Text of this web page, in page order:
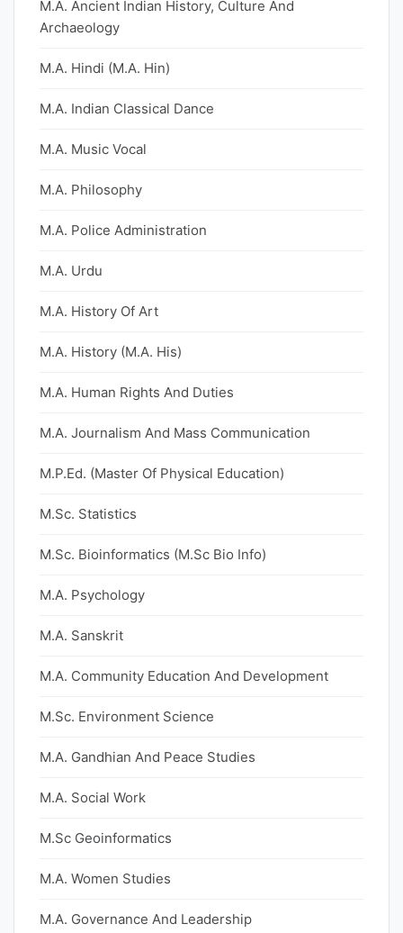
M.A. Ancient Indian History, Culture And
Archaeology
M.A. Hindi (M.A. Hin)
M.A. Indian Classical Dance
M.A. Music Vocal
M.A. Philosophy
M.A. Police Administration
M.A. Urdu
M.A. History Of Art
M.A. History (M.A. His)
M.A. Human Rights And Duties
M.A. Journalism And Mass Communication
M.P.Ed. (Master Of Physical Education)
M.Sc. Statistics
M.Sc. Bioinformatics (M.Sc Bio Info)
M.A. Psychology
M.A. Sanskrit
M.A. Community Education And Development
M.Sc. Environment Science
M.A. Gandhian And Peace Studies
M.A. Social Work
M.Sc Geoinformatics
M.A. Women Studies
M.A. Governance And Leadership